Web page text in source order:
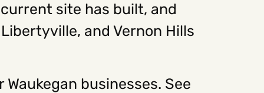
site has built, and
and Vernon Hills
businesses. See